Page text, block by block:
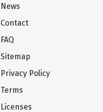
News
Contact
FAQ
Sitemap
Privacy Policy
Terms
Licenses